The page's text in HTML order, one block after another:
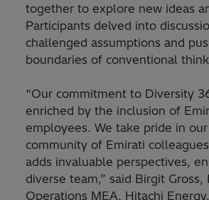
together to explore new ideas
Participants delved into
challenged assumptions and
boundaries of conventional
“Our commitment to Diversity
enriched by the inclusion of
employees. We take pride in
community of Emirati
adds invaluable perspectives,
diverse team,” said Birgit Gross,
Operations MEA, Hitachi